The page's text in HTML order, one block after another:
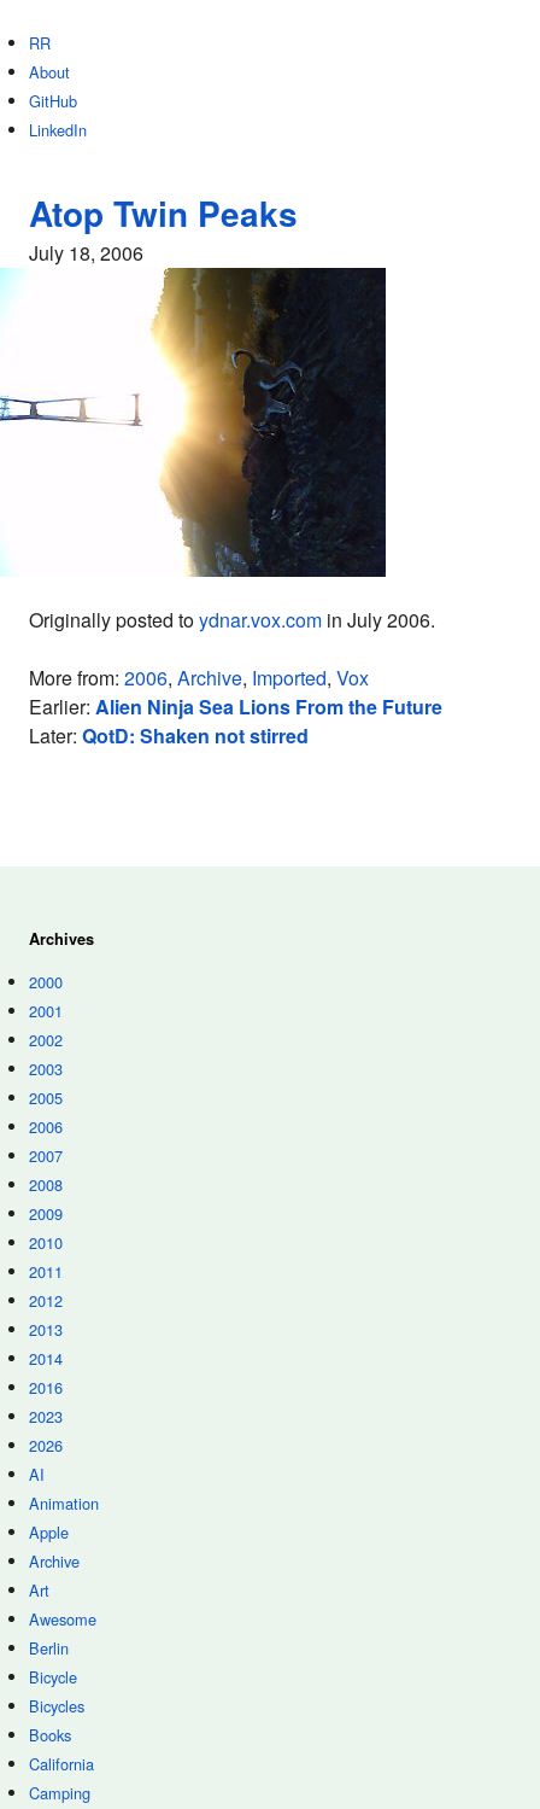
RR
About
GitHub
LinkedIn
Atop Twin Peaks
July 18, 2006
Originally posted toydnar.vox.com in July 2006.
More from: 2006, Archive, Imported, Vox
Earlier: Alien Ninja Sea Lions From the Future
Later: QotD: Shaken not stirred
Archives
2000
2001
2002
2003
2005
2006
2007
2008
2009
2010
2011
2012
2013
2014
2016
2023
2026
AI
Animation
Apple
Archive
Art
Awesome
Berlin
Bicycle
Bicycles
Books
California
Camping